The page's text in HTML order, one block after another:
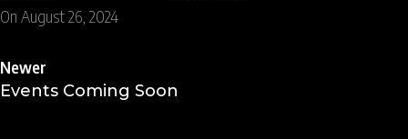
On August 26, 2024
Newer
Events Coming Soon